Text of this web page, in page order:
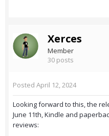
Xerces
Member
30 posts
Posted April 12, 2024
Looking forward to this, the
June 11th, Kindle and
reviews: